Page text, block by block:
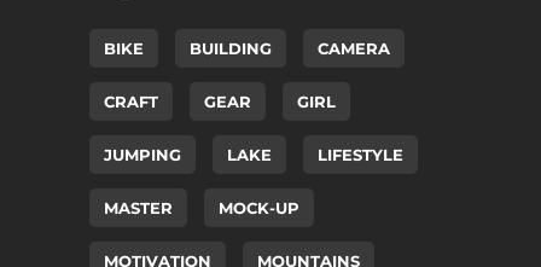
BIKE BUILDING CAMERA
CRAFT GEAR GIRL
JUMPING LAKE LIFESTYLE
MASTER MOCK-UP
MOTIVATION MOUNTAINS